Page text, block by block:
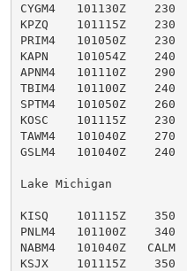
CYGM4   101130Z
KPZQ    101115Z
PRIM4   101050Z
KAPN    101054Z
APNM4   101110Z
TBIM4   101100Z
SPTM4   101050Z
KOSC    101115Z
TAWM4   101040Z
GSLM4   101040Z
Lake Michigan
KISQ    101115Z
PNLM4   101100Z
NABM4   101040Z
KSJX    101115Z